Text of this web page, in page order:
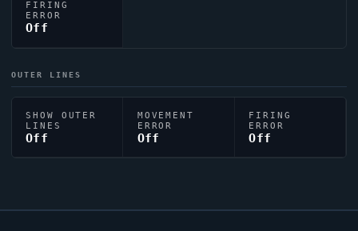
FIRING
ERROR
Off
OUTER LINES
SHOW OUTER
LINES
Off
MOVEMENT
ERROR
Off
FIRING
ERROR
Off